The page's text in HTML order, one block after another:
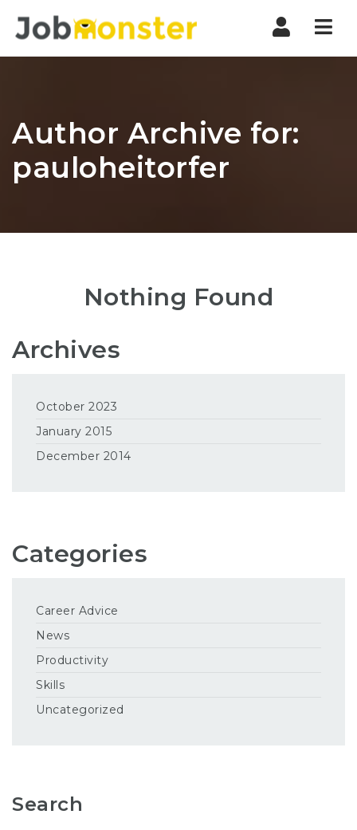
Author Archive for:
pauloheitorfer
Nothing Found
Archives
October 2023
January 2015
December 2014
Categories
Career Advice
News
Productivity
Skills
Uncategorized
Search